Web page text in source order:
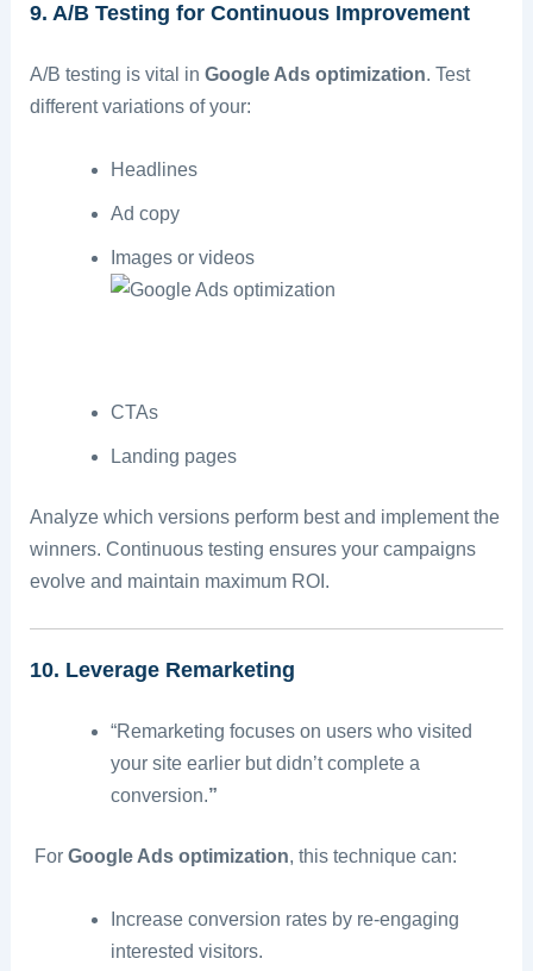
9. A/B Testing for Continuous Improvement
A/B testing is vital in Google Ads optimization. Test
different variations of your:
Headlines
Ad copy
Images or videos
CTAs
Landing pages
Analyze which versions perform best and implement the
winners. Continuous testing ensures your campaigns
evolve and maintain maximum ROI.
10. Leverage Remarketing
“Remarketing focuses on users who visited
your site earlier but didn’t complete a
conversion.”
For Google Ads optimization, this technique can:
Increase conversion rates by re-engaging
interested visitors.